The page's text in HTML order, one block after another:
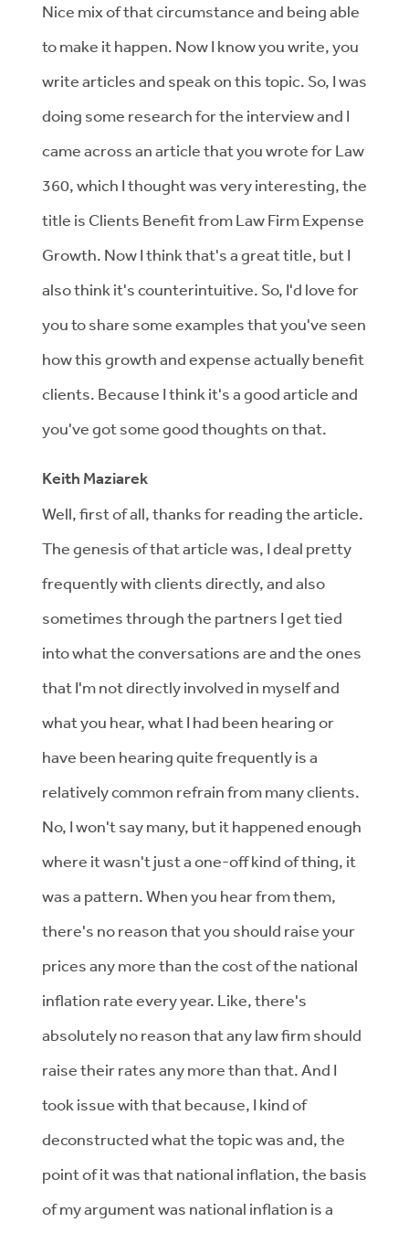
Nice mix of that circumstance and being able
to make it happen. Now I know you write, you
write articles and speak on this topic. So, I was
doing some research for the interview and I
came across an article that you wrote for Law
360, which I thought was very interesting, the
title is Clients Benefit from Law Firm Expense
Growth. Now I think that's a great title, but I
also think it's counterintuitive. So, I'd love for
you to share some examples that you've seen
how this growth and expense actually benefit
clients. Because I think it's a good article and
you've got some good thoughts on that.
Keith Maziarek
Well, first of all, thanks for reading the article.
The genesis of that article was, I deal pretty
frequently with clients directly, and also
sometimes through the partners I get tied
into what the conversations are and the ones
that I'm not directly involved in myself and
what you hear, what I had been hearing or
have been hearing quite frequently is a
relatively common refrain from many clients.
No, I won't say many, but it happened enough
where it wasn't just a one-off kind of thing, it
was a pattern. When you hear from them,
there's no reason that you should raise your
prices any more than the cost of the national
inflation rate every year. Like, there's
absolutely no reason that any law firm should
raise their rates any more than that. And I
took issue with that because, I kind of
deconstructed what the topic was and, the
point of it was that national inflation, the basis
of my argument was national inflation is a